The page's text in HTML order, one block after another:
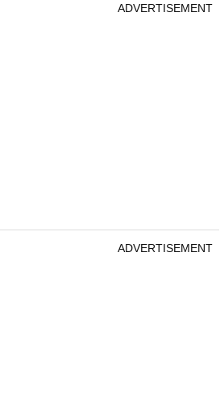
ADVERTISEMENT
ADVERTISEMENT